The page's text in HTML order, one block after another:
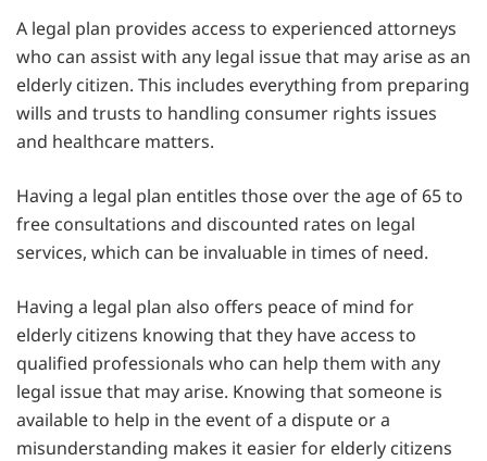
A legal plan provides access to experienced attorneys
who can assist with any legal issue that may arise as an
elderly citizen. This includes everything from preparing
wills and trusts to handling consumer rights issues
and healthcare matters.
Having a legal plan entitles those over the age of 65 to
free consultations and discounted rates on legal
services, which can be invaluable in times of need.
Having a legal plan also offers peace of mind for
elderly citizens knowing that they have access to
qualified professionals who can help them with any
legal issue that may arise. Knowing that someone is
available to help in the event of a dispute or a
misunderstanding makes it easier for elderly citizens